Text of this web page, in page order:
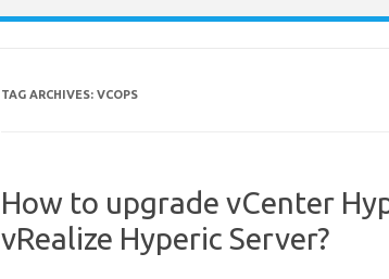
TAG ARCHIVES: VCOPS
How to upgrade vCenter
vRealize Hyperic Server?